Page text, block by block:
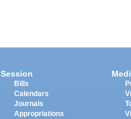
Session
Bills
Calendars
Journals
Appropriations